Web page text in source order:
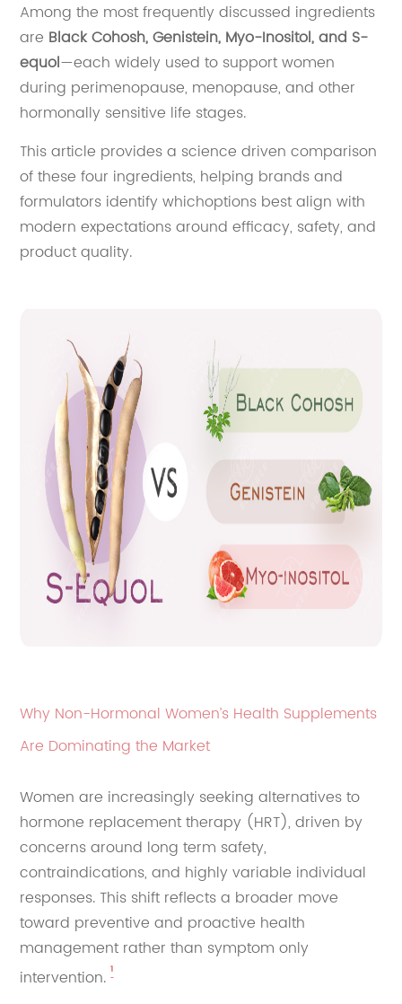
Among the most frequently discussed ingredients
are Black Cohosh, Genistein, Myo-Inositol, and S-
equol—each widely used to support women
during perimenopause, menopause, and other
hormonally sensitive life stages.
This article provides a science driven comparison
of these four ingredients, helping brands and
formulators identify whichoptions best align with
modern expectations around efficacy, safety, and
product quality.
Why Non-Hormonal Women’s Health Supplements
Are Dominating the Market
Women are increasingly seeking alternatives to
hormone replacement therapy (HRT), driven by
concerns around long term safety,
contraindications, and highly variable individual
responses. This shift reflects a broader move
toward preventive and proactive health
management rather than symptom only
intervention.¹